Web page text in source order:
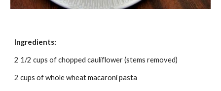
Ingredients:
2 1/2 cups of chopped cauliflower (stems removed)
2 cups of whole wheat macaroni pasta